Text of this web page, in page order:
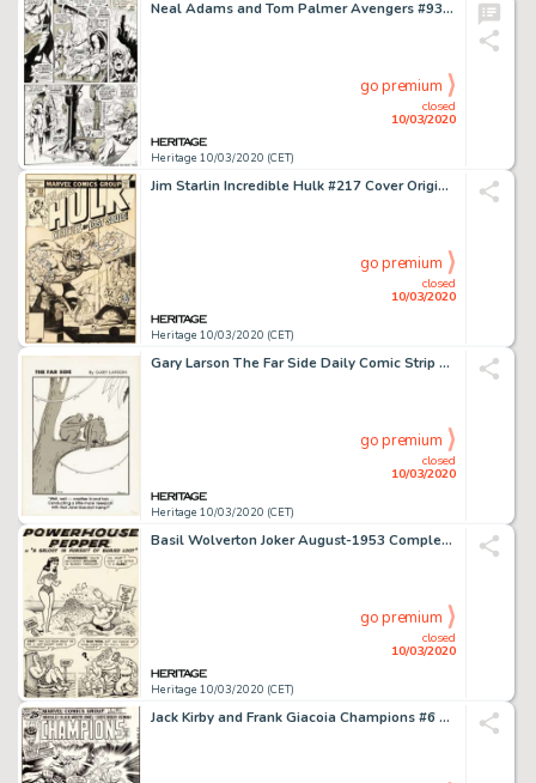
Neal Adams and Tom Palmer Avengers #93 Story Page 12 Vision and Ant-Man Original Art (Marvel, 1971)....
Heritage 10/03/2020 (CET)
closed
10/03/2020
go premium
Jim Starlin Incredible Hulk #217 Cover Original Art (Marvel, 1977)....
Heritage 10/03/2020 (CET)
closed
10/03/2020
go premium
Gary Larson The Far Side Daily Comic Strip Gag Panel Original Art dated 8-26-87 (Universal Press Syndicate, 1987)....
Heritage 10/03/2020 (CET)
closed
10/03/2020
go premium
Basil Wolverton Joker August-1953 Complete 6-Page Story "A Galoot in Pursuit of Buried Loot" Powerhouse Pepper Ori... (Total: 6 Original Art)
Heritage 10/03/2020 (CET)
closed
10/03/2020
go premium
Jack Kirby and Frank Giacoia Champions #6 Cover Original Art (Marvel, 1976)....